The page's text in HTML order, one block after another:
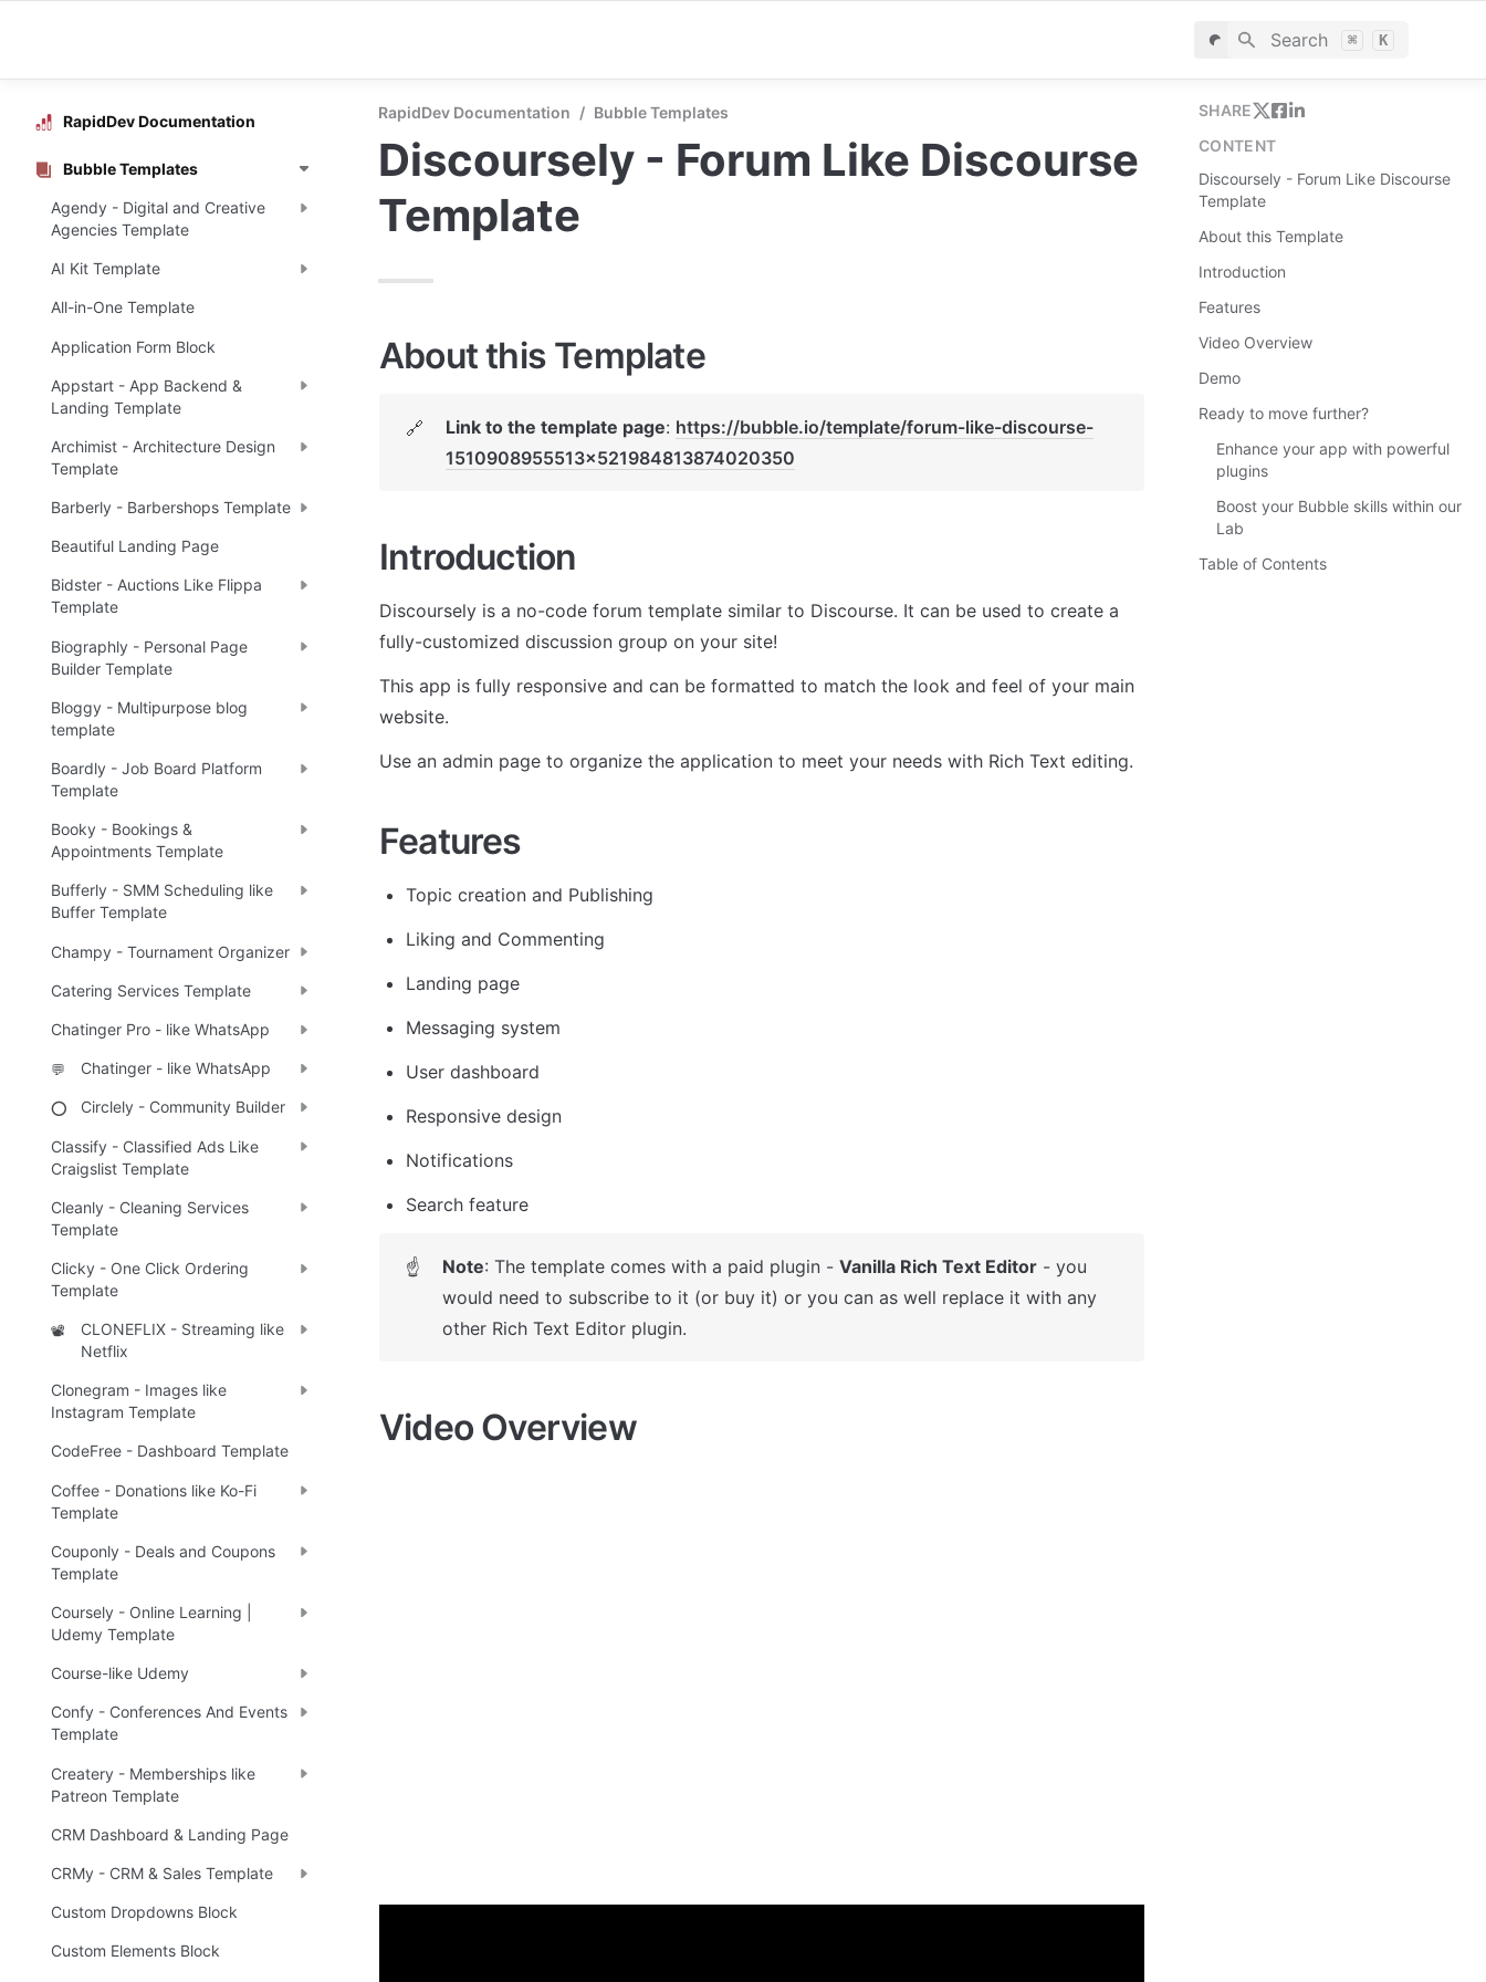
Search ⌘ K
RapidDev Documentation
Bubble Templates
Agendy - Digital and Creative
Agencies Template
AI Kit Template
All-in-One Template
Application Form Block
Appstart - App Backend &
Landing Template
Archimist - Architecture Design
Template
Barberly - Barbershops Template
Beautiful Landing Page
Bidster - Auctions Like Flippa
Template
Biographly - Personal Page
Builder Template
Bloggy - Multipurpose blog
template
Boardly - Job Board Platform
Template
Booky - Bookings &
Appointments Template
Bufferly - SMM Scheduling like
Buffer Template
Champy - Tournament Organizer
Catering Services Template
Chatinger Pro - like WhatsApp
💬 Chatinger - like WhatsApp
⭕ Circlely - Community Builder
Classify - Classified Ads Like
Craigslist Template
Cleanly - Cleaning Services
Template
Clicky - One Click Ordering
Template
📽️
CLONEFLIX - Streaming like
Netflix
Clonegram - Images like
Instagram Template
CodeFree - Dashboard Template
Coffee - Donations like Ko-Fi
Template
Couponly - Deals and Coupons
Template
Coursely - Online Learning |
Udemy Template
Course-like Udemy
Confy - Conferences And Events
Template
Createry - Memberships like
Patreon Template
CRM Dashboard & Landing Page
CRMy - CRM & Sales Template
Custom Dropdowns Block
Custom Elements Block
RapidDev Documentation / Bubble Templates
Discoursely - Forum Like Discourse
Template
About this Template
🔗 Link to the template page: https://bubble.io/template/forum-like-discourse-
1510908955513x521984813874020350
Introduction
Discoursely is a no-code forum template similar to Discourse. It can be used to create a
fully-customized discussion group on your site!
This app is fully responsive and can be formatted to match the look and feel of your main
website.
Use an admin page to organize the application to meet your needs with Rich Text editing.
Features
Topic creation and Publishing
Liking and Commenting
Landing page
Messaging system
User dashboard
Responsive design
Notifications
Search feature
☝ Note: The template comes with a paid plugin - Vanilla Rich Text Editor - you
would need to subscribe to it (or buy it) or you can as well replace it with any
other Rich Text Editor plugin.
Video Overview
SHARE
CONTENT
Discoursely - Forum Like Discourse
Template
About this Template
Introduction
Features
Video Overview
Demo
Ready to move further?
Enhance your app with powerful
plugins
Boost your Bubble skills within our
Lab
Table of Contents